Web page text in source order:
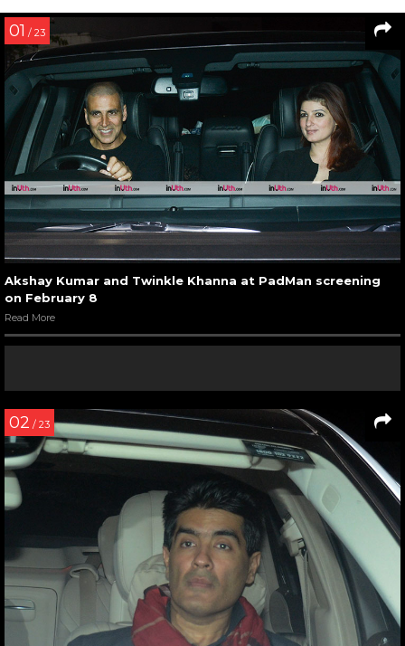
01 / 23
Akshay Kumar and Twinkle Khanna at PadMan screening
on February 8
Read More
02 / 23